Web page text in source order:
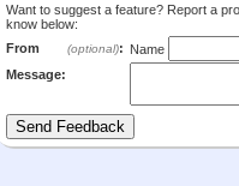
Want to suggest a feature? Report a
know below:
From
(optional): Name
Message: